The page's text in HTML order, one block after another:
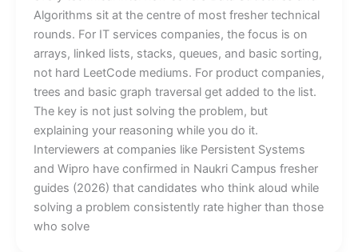
Algorithms sit at the centre of most fresher technical
rounds. For IT services companies, the focus is on
arrays, linked lists, stacks, queues, and basic sorting,
not hard LeetCode mediums. For product companies,
trees and basic graph traversal get added to the list.
The key is not just solving the problem, but
explaining your reasoning while you do it.
Interviewers at companies like Persistent Systems
and Wipro have confirmed in Naukri Campus fresher
guides (2026) that candidates who think aloud while
solving a problem consistently rate higher than those
who solve